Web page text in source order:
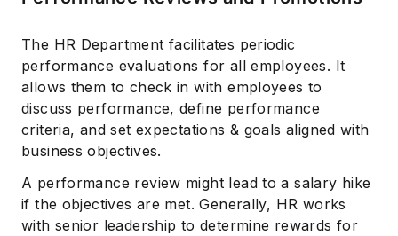
The HR Department facilitates periodic
performance evaluations for all employees. It
allows them to check in with employees to
discuss performance, define performance
criteria, and set expectations & goals aligned with
business objectives.
A performance review might lead to a salary hike
if the objectives are met. Generally, HR works
with senior leadership to determine rewards for